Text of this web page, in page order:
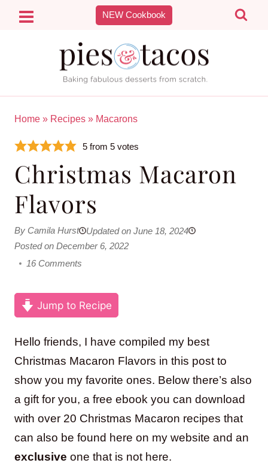
Skip
NEW Cookbook
Home » Recipes » Macarons
5 from5 votes
Christmas Macaron
Flavors
By Camila Hurst
Updated on June 18, 2024
Posted on December 6, 2022
16 Comments
Jump to Recipe
Hello friends, I have compiled my best
Christmas Macaron Flavors in this post to
show you my favorite ones. Below there’s also
a gift for you, a free ebook you can download
with over 20 Christmas Macaron recipes that
can also be found here on my website and an
exclusive one that is not here.